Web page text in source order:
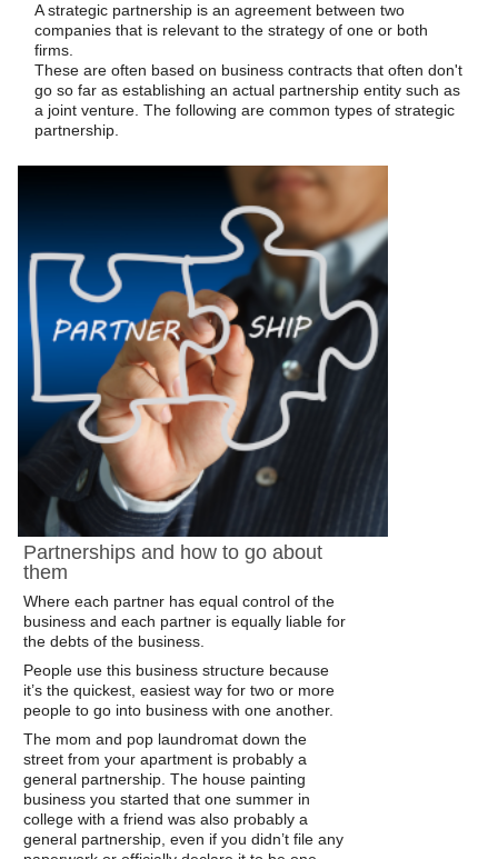
A strategic partnership is an agreement between two
companies that is relevant to the strategy of one or both
firms.
These are often based on business contracts that often don't
go so far as establishing an actual partnership entity such as
a joint venture. The following are common types of strategic
partnership.
Partnerships and how to go about
them
Where each partner has equal control of the
business and each partner is equally liable for
the debts of the business.
People use this business structure because
it’s the quickest, easiest way for two or more
people to go into business with one another.
The mom and pop laundromat down the
street from your apartment is probably a
general partnership. The house painting
business you started that one summer in
college with a friend was also probably a
general partnership, even if you didn’t file any